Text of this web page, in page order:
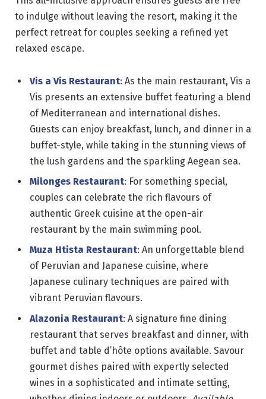
to indulge without leaving the resort, making it the
perfect retreat for couples seeking a refined yet
relaxed escape.
Vis a Vis Restaurant: As the main restaurant, Vis a
Vis presents an extensive buffet featuring a blend
of Mediterranean and international dishes.
Guests can enjoy breakfast, lunch, and dinner in a
buffet-style, while taking in the stunning views of
the lush gardens and the sparkling Aegean sea.
Milonges Restaurant: For something special,
couples can celebrate the rich flavours of
authentic Greek cuisine at the open-air
restaurant by the main swimming pool.
Muza Htista Restaurant: An unforgettable blend
of Peruvian and Japanese cuisine, where
Japanese culinary techniques are paired with
vibrant Peruvian flavours. ​
Alazonia Restaurant: A signature fine dining
restaurant that serves breakfast and dinner, with
buffet and table d’hôte options available. Savour
gourmet dishes paired with expertly selected
wines in a sophisticated and intimate setting,